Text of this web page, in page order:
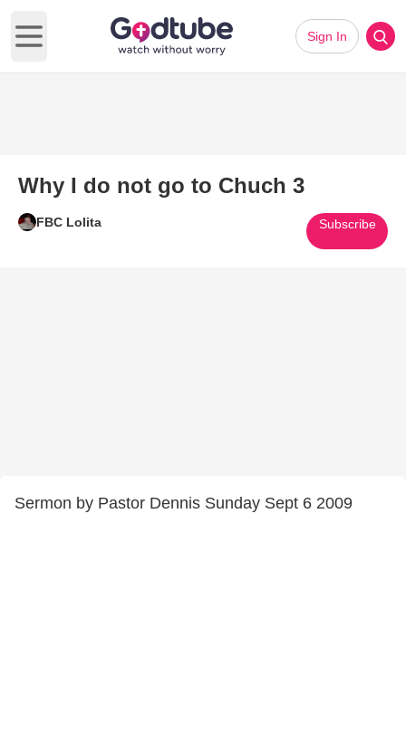
Open main menu
Sign In
Why I do not go to Chuch 3
FBC Lolita Subscribe
Sermon by Pastor Dennis Sunday Sept 6 2009